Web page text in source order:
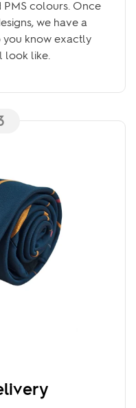
PMS colours. Once
we have a
you know exactly
look like.